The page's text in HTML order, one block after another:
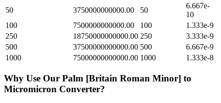
50
3750000000000.00 50
6.667e-
10
100
7500000000000.00 100
1.333e-9
250
18750000000000.00 250
3.333e-9
500
37500000000000.00 500
6.667e-9
1000
75000000000000.00 1000 1.333e-8
Why Use Our Palm [Britain Roman Minor] to
Micromicron Converter?